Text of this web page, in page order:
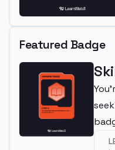
Featured Badge